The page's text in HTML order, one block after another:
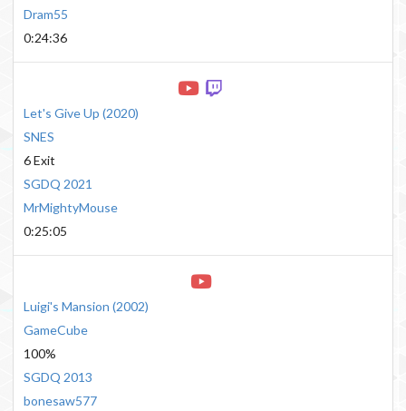
Dram55
0:24:36
Let's Give Up (2020)
SNES
6 Exit
SGDQ 2021
MrMightyMouse
0:25:05
Luigi's Mansion (2002)
GameCube
100%
SGDQ 2013
bonesaw577